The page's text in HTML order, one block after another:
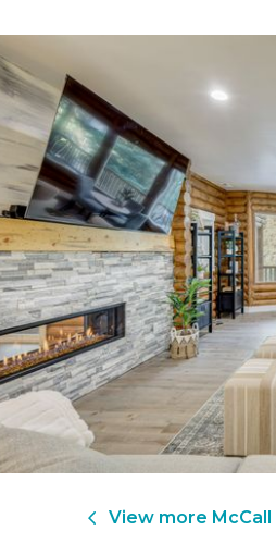
View more McCall